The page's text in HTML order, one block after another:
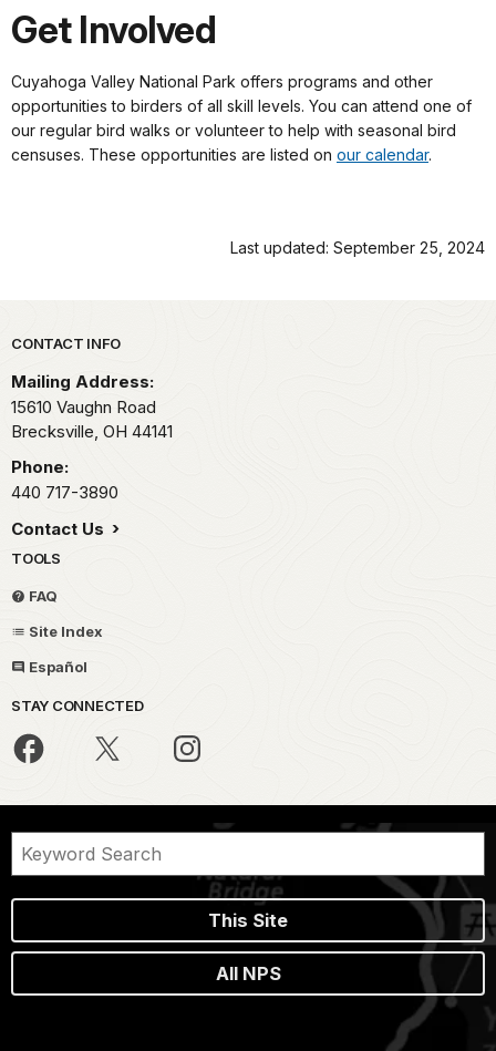
Get Involved
Cuyahoga Valley National Park offers programs and other
opportunities to birders of all skill levels. You can attend one of
our regular bird walks or volunteer to help with seasonal bird
censuses. These opportunities are listed on our calendar.
Last updated: September 25, 2024
Park footer
CONTACT INFO
Mailing Address:
15610 Vaughn Road
Brecksville, OH 44141
Phone:
440 717-3890
Contact Us
TOOLS
FAQ
Site Index
Español
STAY CONNECTED
This Site
All NPS